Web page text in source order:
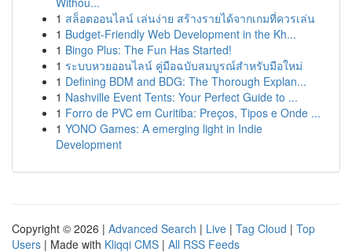
1 สล็อตออนไลน์ เล่นง่าย สร้างรายได้จากเกมที่ควรเล่น
1 Budget-Friendly Web Development in the Kh...
1 Bingo Plus: The Fun Has Started!
1 ระบบหวยออนไลน์ คู่มือฉบับสมบูรณ์สำหรับมือใหม่
1 Defining BDM and BDG: The Thorough Explan...
1 Nashville Event Tents: Your Perfect Guide to ...
1 Forro de PVC em Curitiba: Preços, Tipos e Onde ...
1 YONO Games: A emerging light in Indie
Development
Copyright © 2026 | Advanced Search | Live | Tag Cloud | Top
Users | Made with Kliqqi CMS | All RSS Feeds